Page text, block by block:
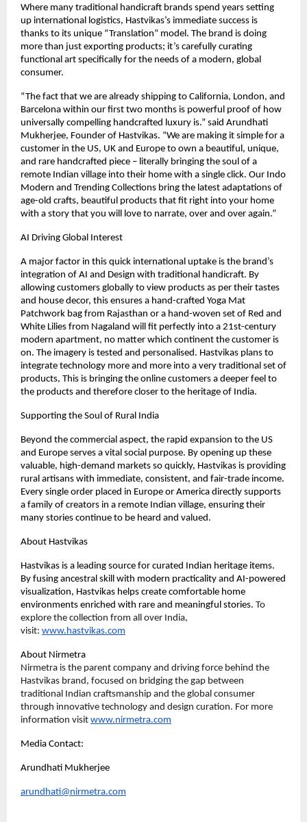
Where many traditional handicraft brands spend years setting
up international logistics, Hastvikas’s immediate success is
thanks to its unique “Translation” model. The brand is doing
more than just exporting products; it’s carefully curating
functional art specifically for the needs of a modern, global
consumer.
“The fact that we are already shipping to California, London, and
Barcelona within our first two months is powerful proof of how
universally compelling handcrafted luxury is.” said Arundhati
Mukherjee, Founder of Hastvikas. “We are making it simple for a
customer in the US, UK and Europe to own a beautiful, unique,
and rare handcrafted piece – literally bringing the soul of a
remote Indian village into their home with a single click. Our Indo
Modern and Trending Collections bring the latest adaptations of
age-old crafts, beautiful products that fit right into your home
with a story that you will love to narrate, over and over again.”
AI Driving Global Interest
A major factor in this quick international uptake is the brand’s
integration of AI and Design with traditional handicraft. By
allowing customers globally to view products as per their tastes
and house decor, this ensures a hand-crafted Yoga Mat
Patchwork bag from Rajasthan or a hand-woven set of Red and
White Lilies from Nagaland will fit perfectly into a 21st-century
modern apartment, no matter which continent the customer is
on. The imagery is tested and personalised. Hastvikas plans to
integrate technology more and more into a very traditional set of
products, This is bringing the online customers a deeper feel to
the products and therefore closer to the heritage of India.
Supporting the Soul of Rural India
Beyond the commercial aspect, the rapid expansion to the US
and Europe serves a vital social purpose. By opening up these
valuable, high-demand markets so quickly, Hastvikas is providing
rural artisans with immediate, consistent, and fair-trade income.
Every single order placed in Europe or America directly supports
a family of creators in a remote Indian village, ensuring their
many stories continue to be heard and valued.
About Hastvikas
Hastvikas is a leading source for curated Indian heritage items.
By fusing ancestral skill with modern practicality and AI-powered
visualization, Hastvikas helps create comfortable home
environments enriched with rare and meaningful stories. To
explore the collection from all over India,
visit: www.hastvikas.com
About Nirmetra
Nirmetra is the parent company and driving force behind the
Hastvikas brand, focused on bridging the gap between
traditional Indian craftsmanship and the global consumer
through innovative technology and design curation. For more
information visit www.nirmetra.com
Media Contact:
Arundhati Mukherjee
arundhati@nirmetra.com